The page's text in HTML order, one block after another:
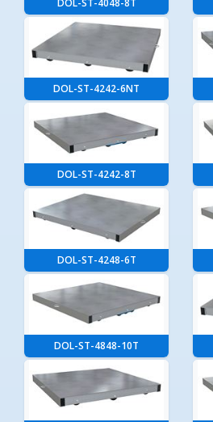
DOL-ST-4048-8T
DOL-ST-4242-6NT
DOL-ST-4242-8T
DOL-ST-4248-6T
DOL-ST-4848-10T